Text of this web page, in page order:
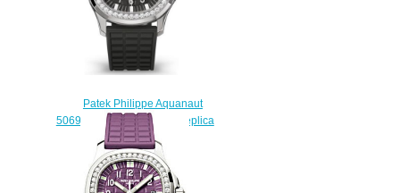
Patek Philippe Aquanaut
5069G-001 Ladies Luce Replica
watch
$228.00